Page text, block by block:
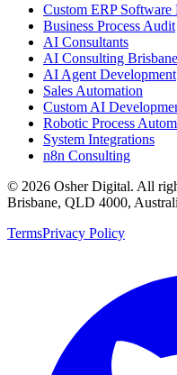
Custom ERP Software
Business Process Audit
AI Consultants
AI Consulting Brisbane
AI Agent Development
Sales Automation
Custom AI
Robotic Process
System Integrations
n8n Consulting
© 2026 Osher Digital. All
Brisbane, QLD 4000,
TermsPrivacy Policy